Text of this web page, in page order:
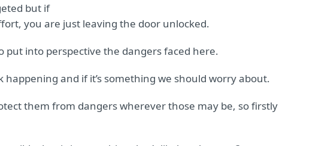
but if
you are just leaving the door unlocked.
put into perspective the dangers faced here.
and if it’s something we should worry about.
them from dangers wherever those may be, so firstly